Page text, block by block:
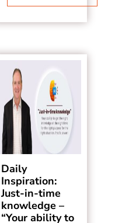
Daily
Inspiration:
Just-in-time
knowledge –
“Your ability to